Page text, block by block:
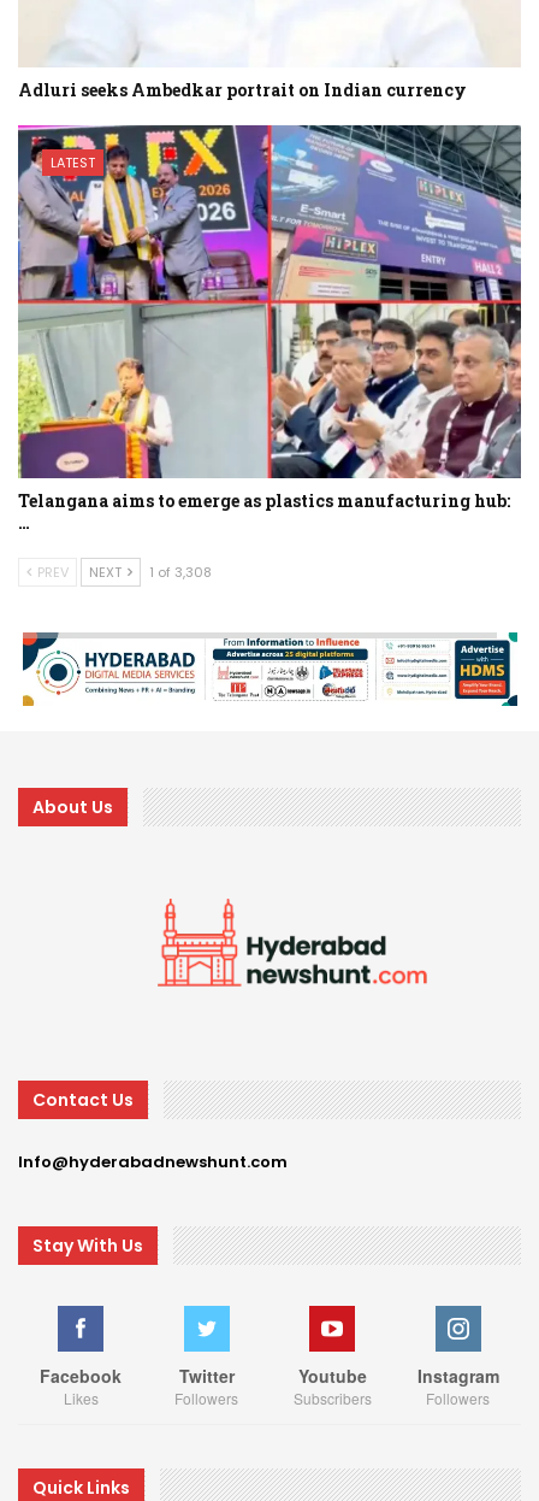
Adluri seeks Ambedkar portrait on Indian currency
LATEST
Telangana aims to emerge as plastics manufacturing hub:
…
PREV NEXT 1 of 3,308
About Us
Contact Us
Info@hyderabadnewshunt.com
Stay With Us
Facebook
Likes
Twitter
Followers
Youtube
Subscribers
Instagram
Followers
Quick Links